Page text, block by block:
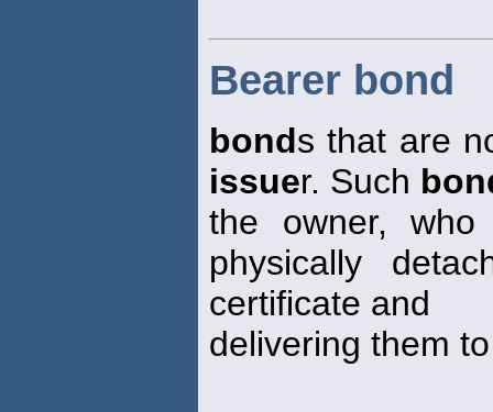
Bearer bond
bonds that are
issuer. Such
the owner, who
physically
certificate and
delivering them